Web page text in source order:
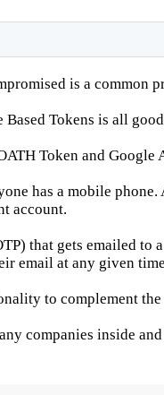
is a common
Tokens is all
Token and Google
has a mobile
account.
that gets emailed
email at any given
to complement
companies inside